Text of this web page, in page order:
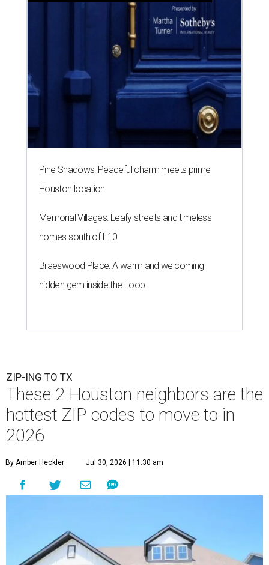
Pine Shadows: Peaceful charm meets prime
Houston location
Memorial Villages: Leafy streets and timeless
homes south of I-10
Braeswood Place: A warm and welcoming
hidden gem inside the Loop
ZIP-ING TO TX
These 2 Houston neighbors are the
hottest ZIP codes to move to in
2026
By Amber Heckler Jul 30, 2026 | 11:30 am